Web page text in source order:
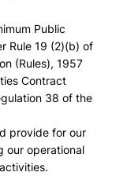
Public
Rule 19 (2)(b) of
(Rules), 1957
Contract
38 of the
provide for our
our operational